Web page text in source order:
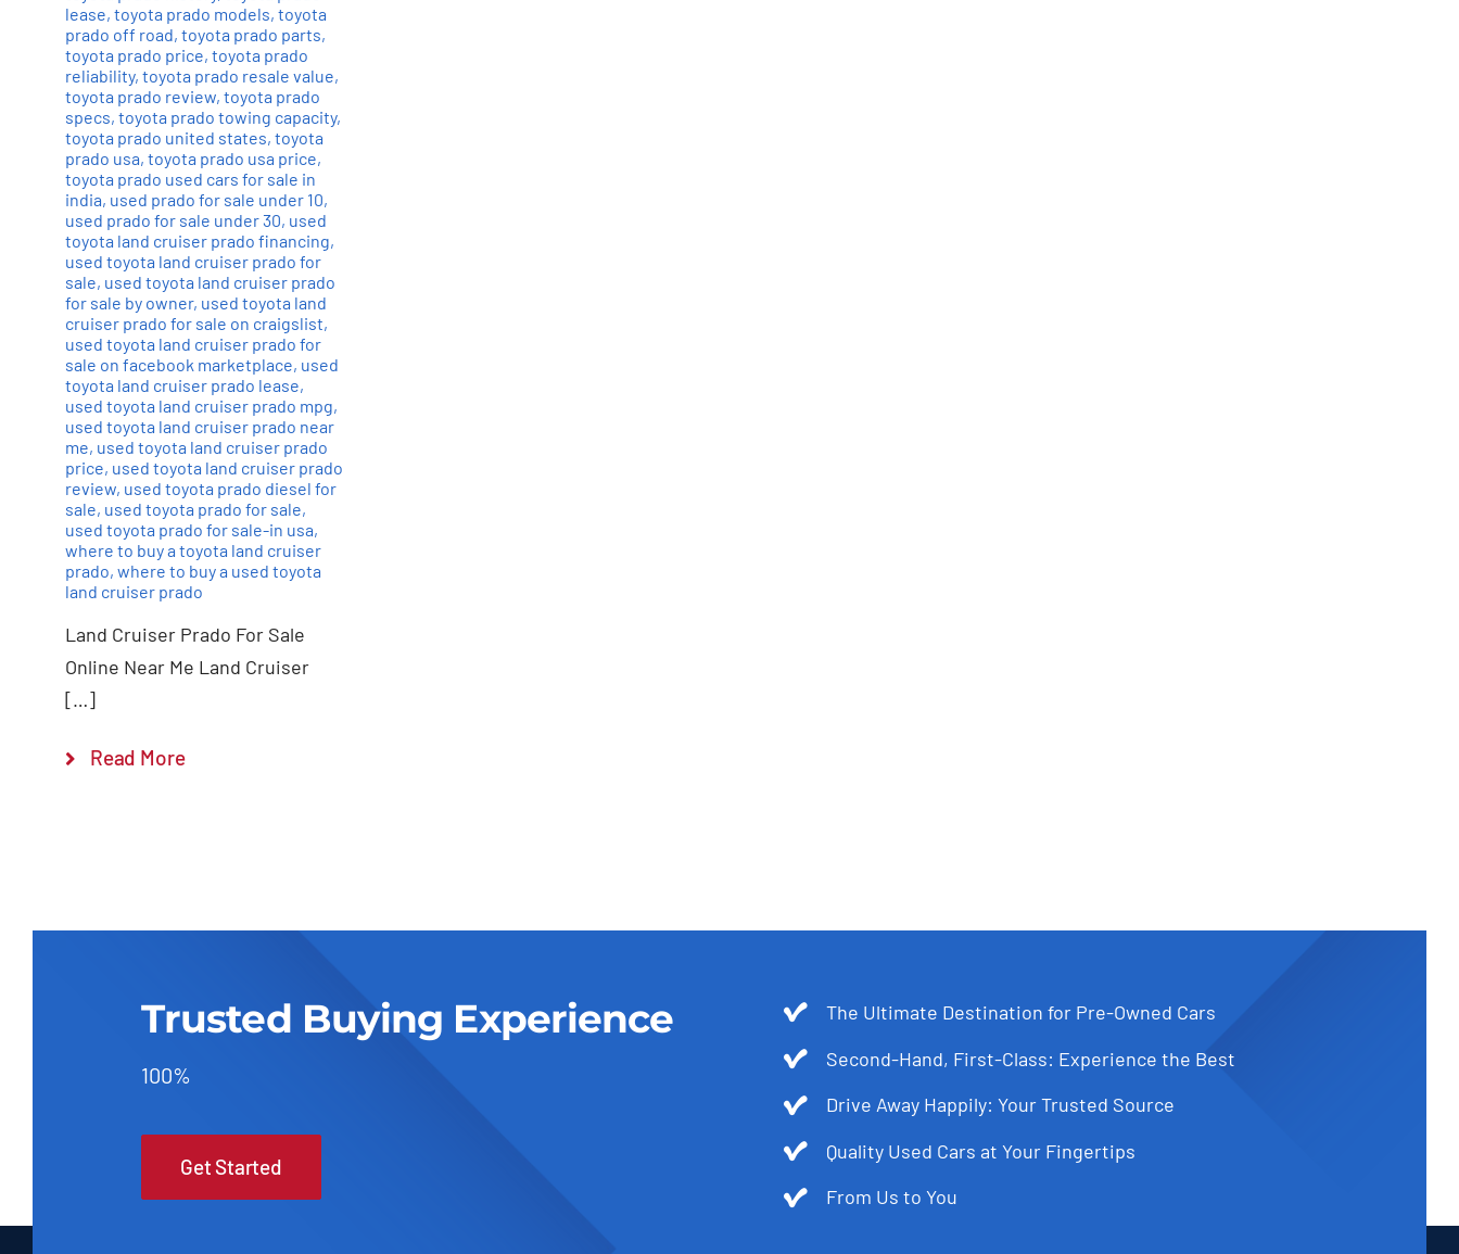
lease, toyota prado models, toyota
prado off road, toyota prado parts,
toyota prado price, toyota prado
reliability, toyota prado resale value,
toyota prado review, toyota prado
specs, toyota prado towing capacity,
toyota prado united states, toyota
prado usa, toyota prado usa price,
toyota prado used cars for sale in
india, used prado for sale under 10,
used prado for sale under 30, used
toyota land cruiser prado financing,
used toyota land cruiser prado for
sale, used toyota land cruiser prado
for sale by owner, used toyota land
cruiser prado for sale on craigslist,
used toyota land cruiser prado for
sale on facebook marketplace, used
toyota land cruiser prado lease,
used toyota land cruiser prado mpg,
used toyota land cruiser prado near
me, used toyota land cruiser prado
price, used toyota land cruiser prado
review, used toyota prado diesel for
sale, used toyota prado for sale,
used toyota prado for sale-in usa,
where to buy a toyota land cruiser
prado, where to buy a used toyota
land cruiser prado
Land Cruiser Prado For Sale
Online Near Me Land Cruiser
[…]
Read More
Trusted Buying Experience
100%
Get Started
The Ultimate Destination for Pre-Owned Cars
Second-Hand, First-Class: Experience the Best
Drive Away Happily: Your Trusted Source
Quality Used Cars at Your Fingertips
From Us to You